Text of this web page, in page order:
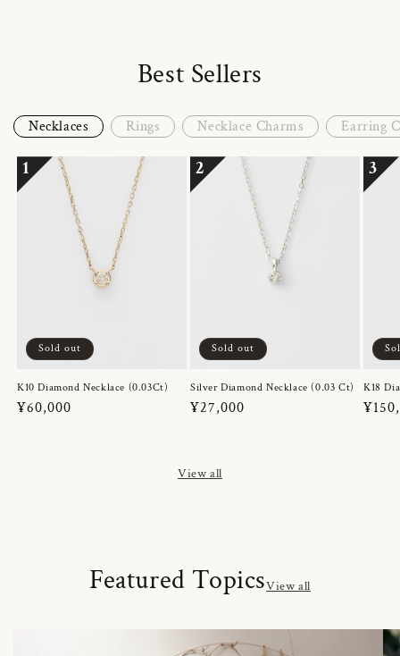
Best Sellers
Necklaces Rings Necklace Charms Earring
1
Sold out
K10 Diamond Necklace (0.03Ct)
Regular
¥60,000
2
Sold out
Silver Diamond Necklace (0.03 Ct)
Regular
¥27,000
3
K18
View all
Featured TopicsView all